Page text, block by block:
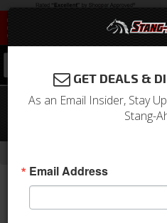
67 - 68 Mustang
Lights, for Eleanor
GET DEALS &
As an Email Insider, Stay
Stang-
Email Address